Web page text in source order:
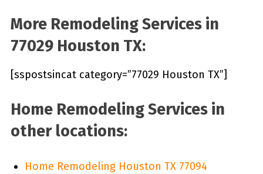
More Remodeling Services in
77029 Houston TX:
[sspostsincat category=”77029 Houston TX”]
Home Remodeling Services in
other locations:
Home Remodeling Houston TX 77094